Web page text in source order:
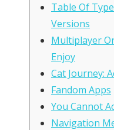
Table Of
Versions
Multiplayer
Enjoy
Cat Journey:
Fandom Apps
You Cannot
Navigation